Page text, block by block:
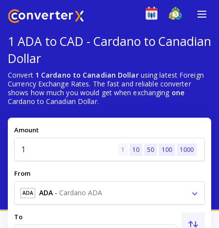
1 ADA to CAD - Cardano to Canadian
Dollar
Convert 1 Cardano to Canadian Dollarusing latest Foreign
Currency Exchange Rates. The fast and reliable converter
shows how much you would get when exchanging one
Cardano to Canadian Dollar.
Amount
1 10 50 100 1000
From
ADA ADA - Cardano ADA
To